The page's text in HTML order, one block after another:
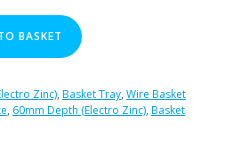
BASKET
Zinc), Basket Tray, Wire Basket
, 60mm Depth (Electro Zinc), Basket